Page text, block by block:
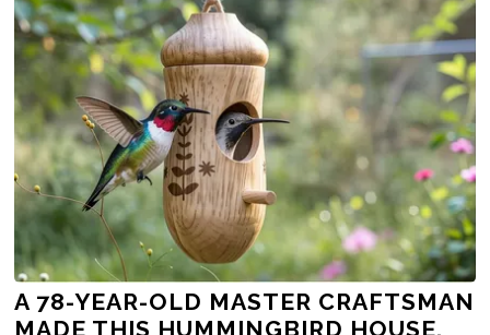
A 78-YEAR-OLD MASTER CRAFTSMAN
MADE THIS HUMMINGBIRD HOUSE.